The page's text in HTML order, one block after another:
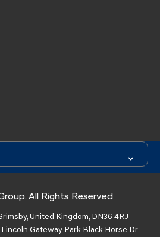
All Rights Reserved
United Kingdom, DN36 4RJ
Gateway Park Black Horse Dr